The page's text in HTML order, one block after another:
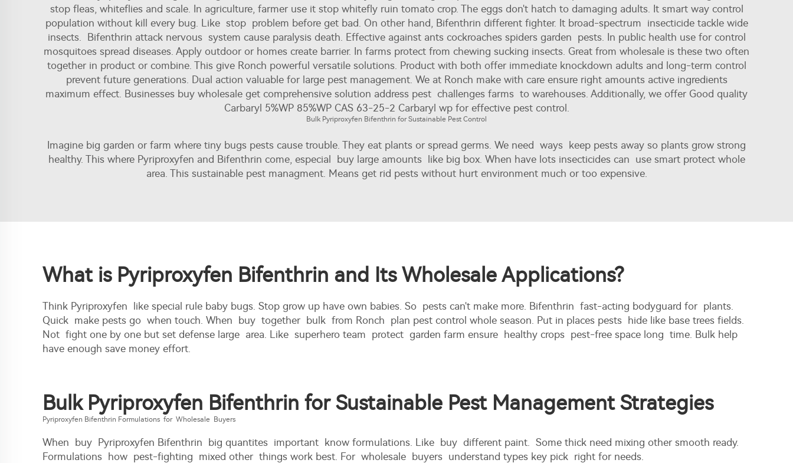
stop fleas, whiteflies and scale. In agriculture, farmer use it stop whitefly ruin tomato crop. The eggs don't hatch to damaging adults. It smart way control
population without kill every bug. Like stop problem before get bad. On other hand, Bifenthrin different fighter. It broad-spectrum insecticide tackle wide
insects. Bifenthrin attack nervous system cause paralysis death. Effective against ants cockroaches spiders garden pests. In public health use for control
mosquitoes spread diseases. Apply outdoor or homes create barrier. In farms protect from chewing sucking insects. Great from wholesale is these two often
together in product or combine. This give Ronch powerful versatile solutions. Product with both offer immediate knockdown adults and long-term control
prevent future generations. Dual action valuable for large pest management. We at Ronch make with care ensure right amounts active ingredients
maximum effect. Businesses buy wholesale get comprehensive solution address pest challenges farms to warehouses. Additionally, we offer Good quality
Carbaryl 5%WP 85%WP CAS 63-25-2 Carbaryl wpfor effective pest control.
Bulk Pyriproxyfen Bifenthrin for Sustainable Pest Control
Imagine big garden or farm where tiny bugs pests cause trouble. They eat plants or spread germs. We need ways keep pests away so plants grow strong
healthy. This where Pyriproxyfen and Bifenthrin come, especial buy large amounts like big box. When have lots insecticides can use smart protect whole
area. This sustainable pest managment. Means get rid pests without hurt environment much or too expensive.
What is Pyriproxyfen Bifenthrin and Its Wholesale Applications?
Think Pyriproxyfen like special rule baby bugs. Stop grow up have own babies. So pests can't make more. Bifenthrin fast-acting bodyguard for plants.
Quick make pests go when touch. When buy together bulk from Ronch plan pest control whole season. Put in places pests hide like base trees fields.
Not fight one by one but set defense large area. Like superhero team protect garden farm ensure healthy crops pest-free space long time. Bulk help
have enough save money effort.
Bulk Pyriproxyfen Bifenthrin for Sustainable Pest Management Strategies
Pyriproxyfen Bifenthrin Formulations for Wholesale Buyers
When buy Pyriproxyfen Bifenthrin big quantites important know formulations. Like buy different paint. Some thick need mixing other smooth ready.
Formulations how pest-fighting mixed other things work best. For wholesale buyers understand types key pick right for needs.